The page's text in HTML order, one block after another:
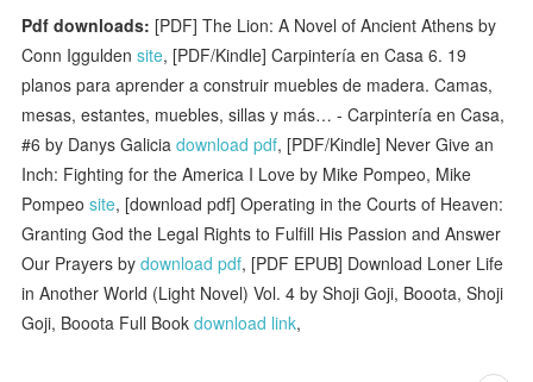
Pdf downloads: [PDF] The Lion: A Novel of Ancient Athens by
Conn Igguldensite, [PDF/Kindle] Carpintería en Casa 6. 19
planos para aprender a construir muebles de madera. Camas,
mesas, estantes, muebles, sillas y más… - Carpintería en Casa,
#6 by Danys Galiciadownload pdf, [PDF/Kindle] Never Give an
Inch: Fighting for the America I Love by Mike Pompeo, Mike
Pompeosite, [download pdf] Operating in the Courts of Heaven:
Granting God the Legal Rights to Fulfill His Passion and Answer
Our Prayers bydownload pdf, [PDF EPUB] Download Loner Life
in Another World (Light Novel) Vol. 4 by Shoji Goji, Booota, Shoji
Goji, Booota Full Bookdownload link,